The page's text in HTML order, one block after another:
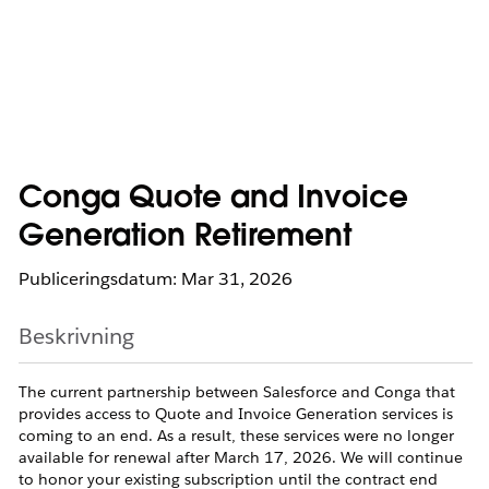
Conga Quote and Invoice
Generation Retirement
Publiceringsdatum: Mar 31, 2026
Beskrivning
The current partnership between Salesforce and Conga that
provides access to Quote and Invoice Generation services is
coming to an end. As a result, these services were no longer
available for renewal after March 17, 2026. We will continue
to honor your existing subscription until the contract end